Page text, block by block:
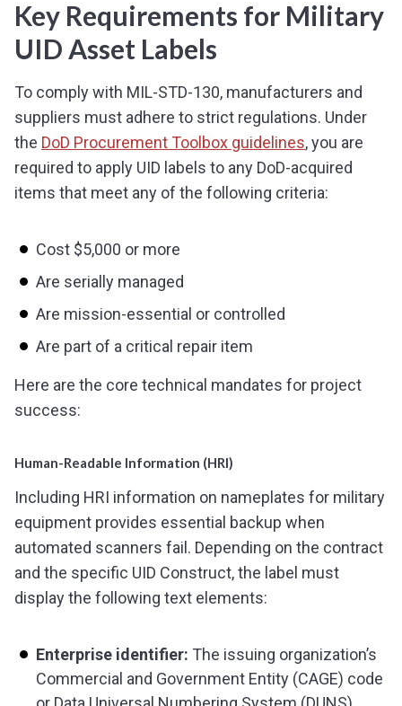
Key Requirements for Military
UID Asset Labels
To comply with MIL-STD-130, manufacturers and
suppliers must adhere to strict regulations. Under
the DoD Procurement Toolbox guidelines, you are
required to apply UID labels to any DoD-acquired
items that meet any of the following criteria:
Cost $5,000 or more
Are serially managed
Are mission-essential or controlled
Are part of a critical repair item
Here are the core technical mandates for project
success:
Human-Readable Information (HRI)
Including HRI information on nameplates for military
equipment provides essential backup when
automated scanners fail. Depending on the contract
and the specific UID Construct, the label must
display the following text elements:
Enterprise identifier: The issuing organization’s
Commercial and Government Entity (CAGE) code